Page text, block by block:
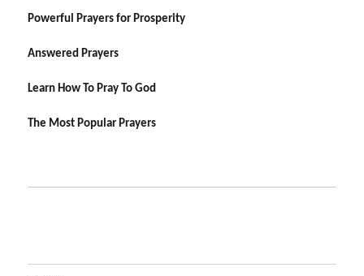
Powerful Prayers for Prosperity
Answered Prayers
Learn How To Pray To God
The Most Popular Prayers